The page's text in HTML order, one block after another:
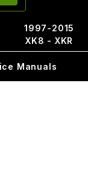
1997-2015
XK8 - XKR
Manuals